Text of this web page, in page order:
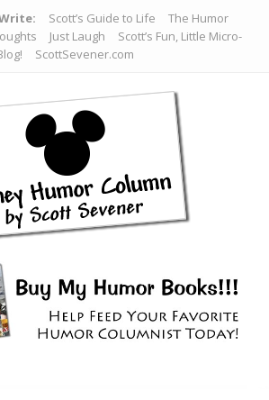
Scott’s Guide to Life
The Humor
Just Laugh
Scott’s Fun, Little Micro-
ScottSevener.com